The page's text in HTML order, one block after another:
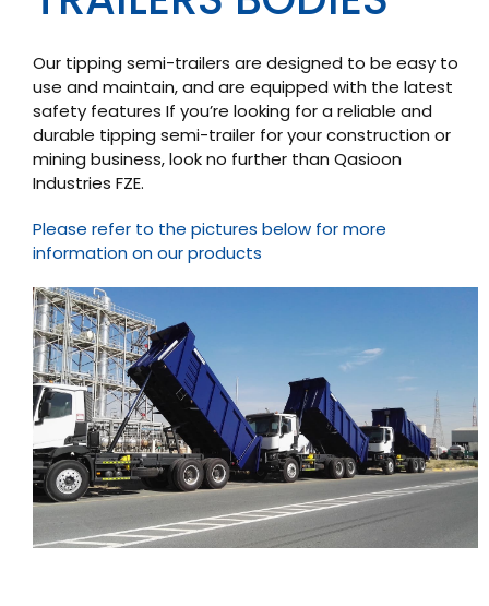
Our tipping semi-trailers are designed to be easy to
use and maintain, and are equipped with the latest
safety features If you’re looking for a reliable and
durable tipping semi-trailer for your construction or
mining business, look no further than Qasioon
Industries FZE.
Please refer to the pictures below for more
information on our products